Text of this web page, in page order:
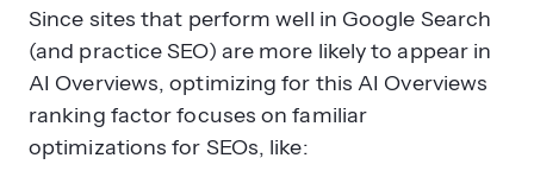
Since sites that perform well in Google Search
(and practice SEO) are more likely to appear in
AI Overviews, optimizing for this AI Overviews
ranking factor focuses on familiar
optimizations for SEOs, like: